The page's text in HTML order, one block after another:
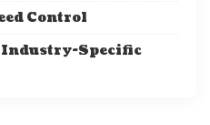
Control
Specific